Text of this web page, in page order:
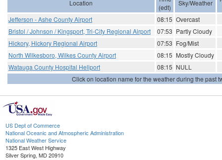
Location
(edt)
Sky/Weather
Jefferson - Ashe County Airport
08:15 Overcast
Bristol / Johnson / Kingsport, Tri-City Regional Airport
07:53 Partly Cloudy
Hickory, Hickory Regional Airport
07:53 Fog/Mist
North Wilkesboro, Wilkes County Airport
08:15 Mostly Cloudy
Watauga County Hospital Heliport
08:15 NULL
Click on location name for the weather during the past
US Dept of Commerce
National Oceanic and Atmospheric Administration
National Weather Service
1325 East West Highway
Silver Spring, MD 20910